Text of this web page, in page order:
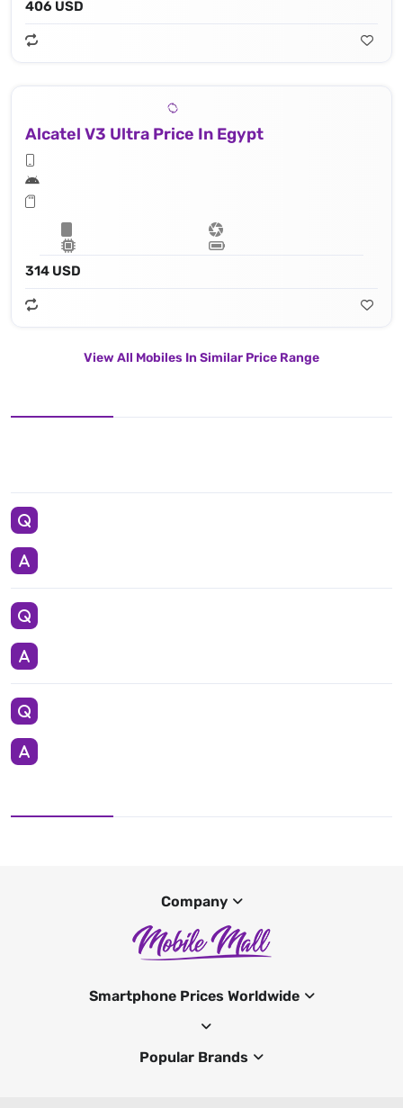
406 USD
Alcatel V3 Ultra Price In Egypt
314 USD
View All Mobiles In Similar Price Range
Company
Smartphone Prices Worldwide
Popular Brands